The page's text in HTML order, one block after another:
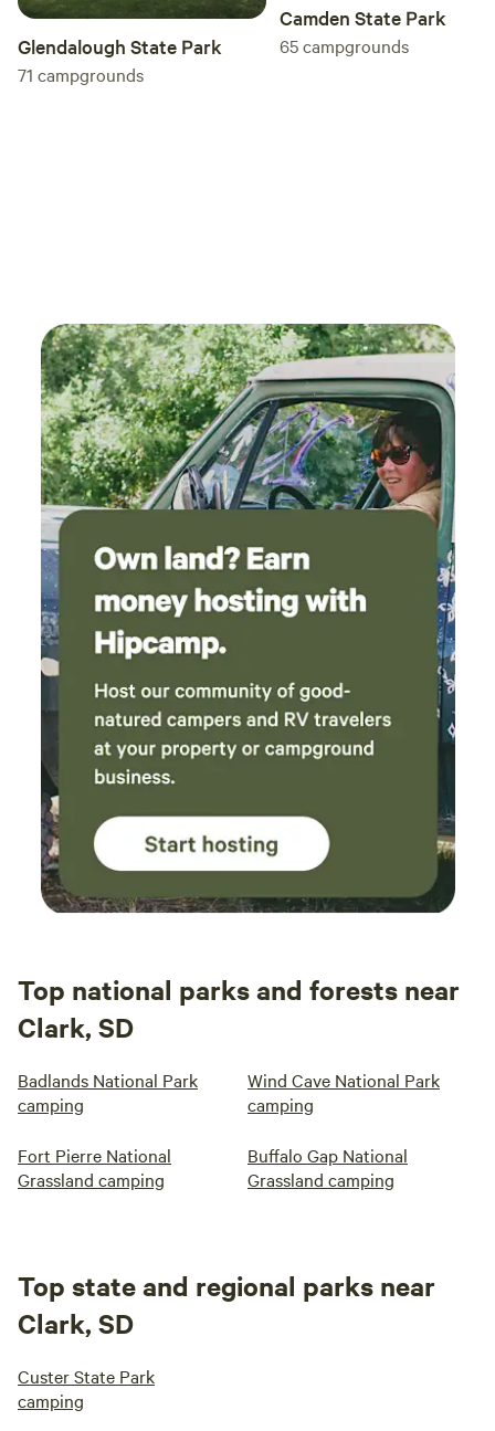
experience in nature.
Glendalough State Park
71 campgrounds
Camden State Park
65campgrounds
Top national parks and forests near
Clark, SD
Badlands National Park
camping
Wind Cave National Park
camping
Fort Pierre National
Grassland camping
Buffalo Gap National
Grassland camping
Top state and regional parks near
Clark, SD
Custer State Park
camping